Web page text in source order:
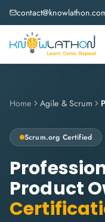
Home Agile & Scrum
Scrum.org Certified
Product